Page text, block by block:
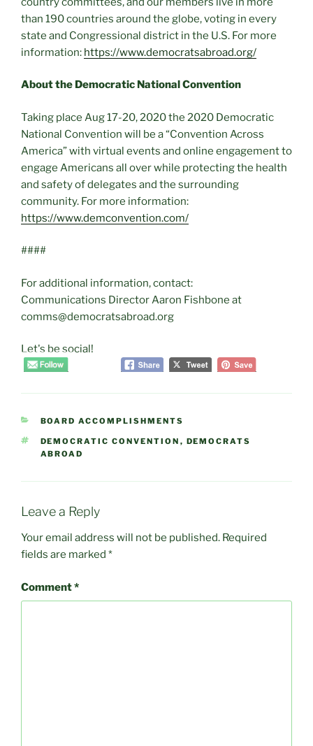
than 190 countries around the globe, voting in every
state and Congressional district in the U.S. For more
information: https://www.democratsabroad.org/
About the Democratic National Convention
Taking place Aug 17-20, 2020 the 2020 Democratic
National Convention will be a “Convention Across
America” with virtual events and online engagement to
engage Americans all over while protecting the health
and safety of delegates and the surrounding
community. For more information:
https://www.demconvention.com/
####
For additional information, contact:
Communications Director Aaron Fishbone at
comms@democratsabroad.org
Let's be social!
CATEGORIES
BOARD ACCOMPLISHMENTS
TAGS
DEMOCRATIC CONVENTION , DEMOCRATS
ABROAD
Leave a Reply
Your email address will not be published. Required
fields are marked *
Comment*